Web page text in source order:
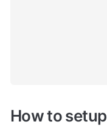
How to setup